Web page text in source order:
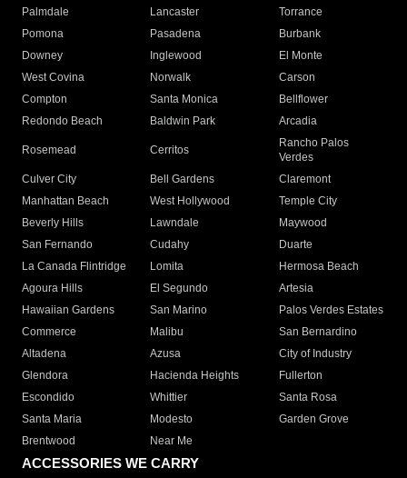
Palmdale
Lancaster
Torrance
Pomona
Pasadena
Burbank
Downey
Inglewood
El Monte
West Covina
Norwalk
Carson
Compton
Santa Monica
Bellflower
Redondo Beach
Baldwin Park Arcadia
Rosemead Cerritos
Rancho Palos
Verdes
Culver City
Bell Gardens
Claremont
Manhattan Beach
West Hollywood
Temple City
Beverly Hills
Lawndale
Maywood
San Fernando
Cudahy
Duarte
La Canada Flintridge
Lomita
Hermosa Beach
Agoura Hills
El Segundo
Artesia
Hawaiian Gardens
San Marino
Palos Verdes Estates
Commerce
Malibu
San Bernardino
Altadena
Azusa
City of Industry
Glendora
Hacienda Heights
Fullerton
Escondido
Whittier
Santa Rosa
Santa Maria
Modesto
Garden Grove
Brentwood
Near Me
ACCESSORIES WE CARRY